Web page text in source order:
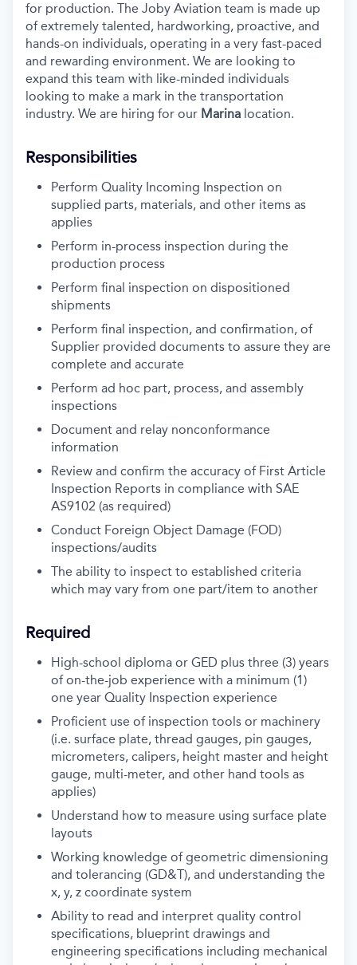
for production. The Joby Aviation team is made up
of extremely talented, hardworking, proactive, and
hands-on individuals, operating in a very fast-paced
and rewarding environment. We are looking to
expand this team with like-minded individuals
looking to make a mark in the transportation
industry. We are hiring for our Marina location.
Responsibilities
Perform Quality Incoming Inspection on
supplied parts, materials, and other items as
applies
Perform in-process inspection during the
production process
Perform final inspection on dispositioned
shipments
Perform final inspection, and confirmation, of
Supplier provided documents to assure they are
complete and accurate
Perform ad hoc part, process, and assembly
inspections
Document and relay nonconformance
information
Review and confirm the accuracy of First Article
Inspection Reports in compliance with SAE
AS9102 (as required)
Conduct Foreign Object Damage (FOD)
inspections/audits
The ability to inspect to established criteria
which may vary from one part/item to another
Required
High-school diploma or GED plus three (3) years
of on-the-job experience with a minimum (1)
one year Quality Inspection experience
Proficient use of inspection tools or machinery
(i.e. surface plate, thread gauges, pin gauges,
micrometers, calipers, height master and height
gauge, multi-meter, and other hand tools as
applies)
Understand how to measure using surface plate
layouts
Working knowledge of geometric dimensioning
and tolerancing (GD&T), and understanding the
x, y, z coordinate system
Ability to read and interpret quality control
specifications, blueprint drawings and
engineering specifications including mechanical